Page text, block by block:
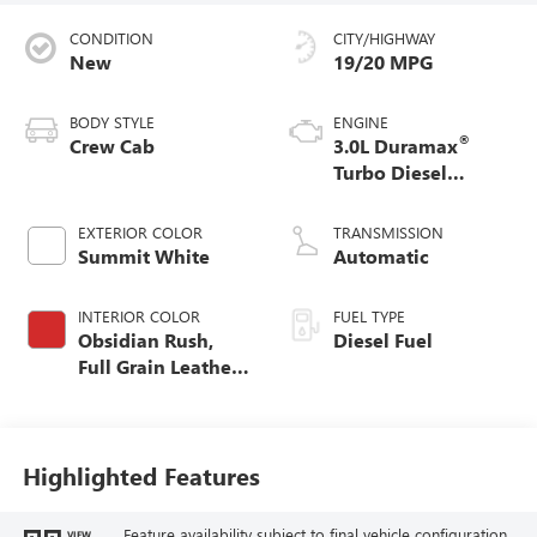
CONDITION
New
BODY STYLE
Crew Cab
EXTERIOR COLOR
Summit White
INTERIOR COLOR
Obsidian Rush,
Full Grain Leather
CITY/HIGHWAY
19/20 MPG
ENGINE
3.0L Duramax®
Turbo Diesel
TRANSMISSION
Automatic
FUEL TYPE
Diesel Fuel
Highlighted Features
VIEW